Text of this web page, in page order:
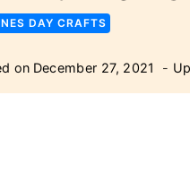
DAY CRAFTS
on December 27, 2021